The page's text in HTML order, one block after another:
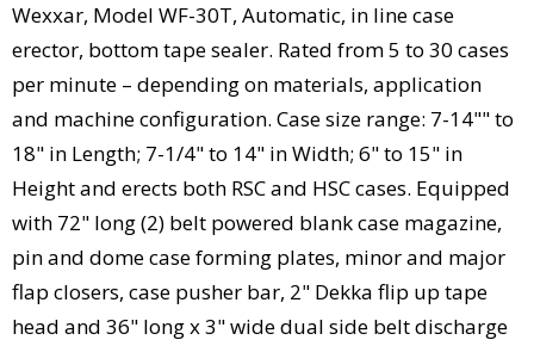
Wexxar, Model WF-30T, Automatic, in line case
erector, bottom tape sealer. Rated from 5 to 30 cases
per minute – depending on materials, application
and machine configuration. Case size range: 7-14"" to
18" in Length; 7-1/4" to 14" in Width; 6" to 15" in
Height and erects both RSC and HSC cases. Equipped
with 72" long (2) belt powered blank case magazine,
pin and dome case forming plates, minor and major
flap closers, case pusher bar, 2" Dekka flip up tape
head and 36" long x 3" wide dual side belt discharge